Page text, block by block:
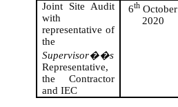
Joint Site Audit
with
representative of
the
Supervisor��s
Representative,
the Contractor
and IEC
6th October
2020